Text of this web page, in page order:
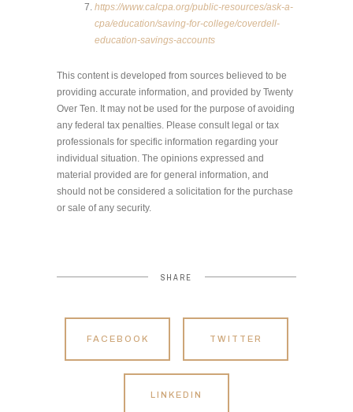
https://www.calcpa.org/public-resources/ask-a-
cpa/education/saving-for-college/coverdell-
education-savings-accounts
This content is developed from sources believed to be
providing accurate information, and provided by Twenty
Over Ten. It may not be used for the purpose of avoiding
any federal tax penalties. Please consult legal or tax
professionals for specific information regarding your
individual situation. The opinions expressed and
material provided are for general information, and
should not be considered a solicitation for the purchase
or sale of any security.
SHARE
FACEBOOK TWITTER
LINKEDIN